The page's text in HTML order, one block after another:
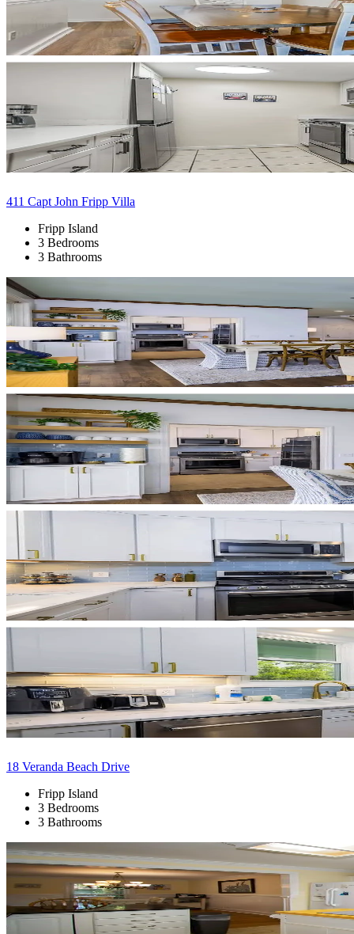
411 Capt John Fripp Villa
Fripp Island
3 Bedrooms
3 Bathrooms
18 Veranda Beach Drive
Fripp Island
3 Bedrooms
3 Bathrooms